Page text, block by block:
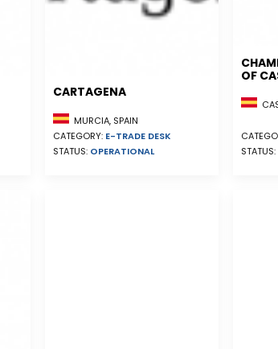
CARTAGENA
MURCIA, SPAIN
CATEGORY: E-TRADE DESK
STATUS: OPERATIONAL
OF
STATUS: